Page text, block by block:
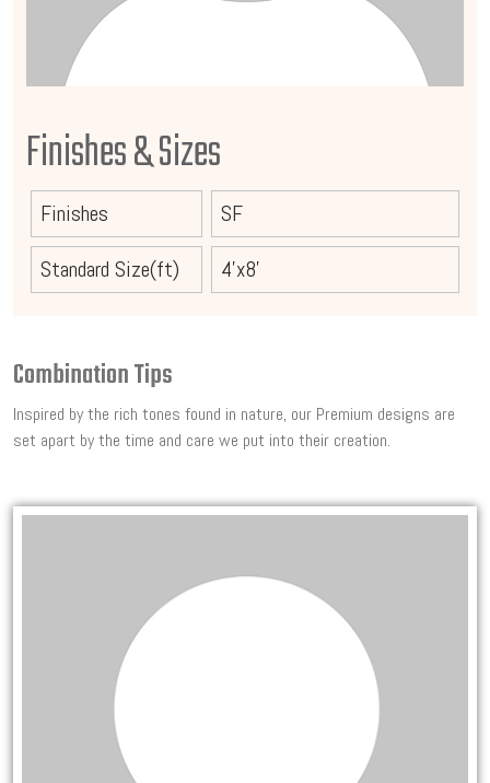
Finishes & Sizes
Finishes
SF
Standard Size(ft)
4'x8'
Combination Tips
Inspired by the rich tones found in nature, our Premium designs are
set apart by the time and care we put into their creation.